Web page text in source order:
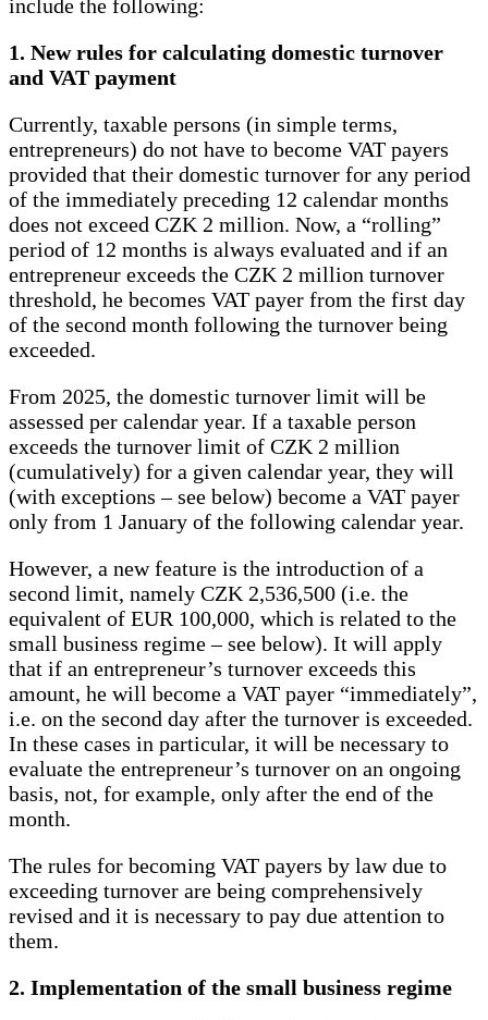
include the following:
1. New rules for calculating domestic turnover
and VAT payment
Currently, taxable persons (in simple terms,
entrepreneurs) do not have to become VAT payers
provided that their domestic turnover for any period
of the immediately preceding 12 calendar months
does not exceed CZK 2 million. Now, a “rolling”
period of 12 months is always evaluated and if an
entrepreneur exceeds the CZK 2 million turnover
threshold, he becomes VAT payer from the first day
of the second month following the turnover being
exceeded.
From 2025, the domestic turnover limit will be
assessed per calendar year. If a taxable person
exceeds the turnover limit of CZK 2 million
(cumulatively) for a given calendar year, they will
(with exceptions – see below) become a VAT payer
only from 1 January of the following calendar year.
However, a new feature is the introduction of a
second limit, namely CZK 2,536,500 (i.e. the
equivalent of EUR 100,000, which is related to the
small business regime – see below). It will apply
that if an entrepreneur’s turnover exceeds this
amount, he will become a VAT payer “immediately”,
i.e. on the second day after the turnover is exceeded.
In these cases in particular, it will be necessary to
evaluate the entrepreneur’s turnover on an ongoing
basis, not, for example, only after the end of the
month.
The rules for becoming VAT payers by law due to
exceeding turnover are being comprehensively
revised and it is necessary to pay due attention to
them.
2. Implementation of the small business regime